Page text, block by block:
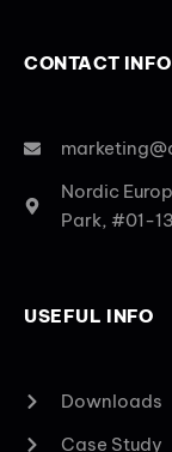
CONTACT INFO
Nordic
Park, #01-
USEFUL INFO
Downloads
Case Study